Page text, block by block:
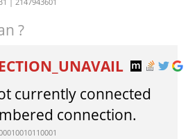
?
currently connected
connection.